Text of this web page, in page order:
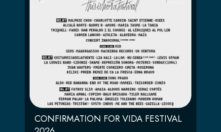
CONFIRMATION FOR VIDA FESTIVAL